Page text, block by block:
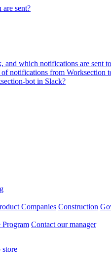
sent?
and which notifications are sent
notifications from Worksection
bot in Slack?
Companies Construction
Contact our manager
store